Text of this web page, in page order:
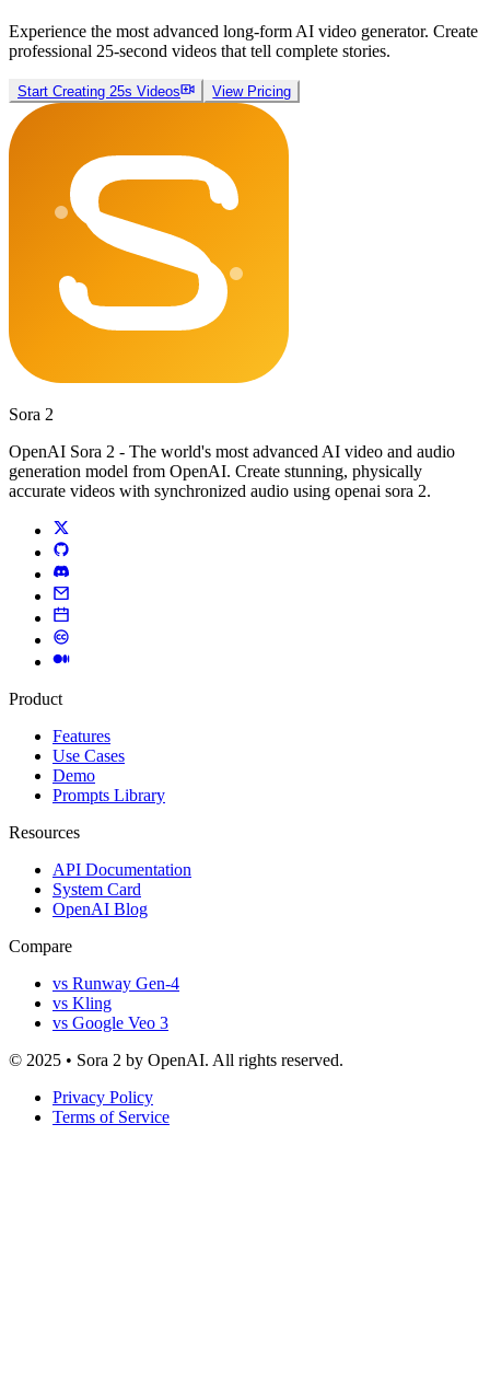
Experience the most advanced long-form AI video generator. Create
professional 25-second videos that tell complete stories.
Start Creating 25s Videos View Pricing
Sora 2
OpenAI Sora 2 - The world's most advanced AI video and audio
generation model from OpenAI. Create stunning, physically
accurate videos with synchronized audio using openai sora 2.
Product
Features
Use Cases
Demo
Prompts Library
Resources
API Documentation
System Card
OpenAI Blog
Compare
vs Runway Gen-4
vs Kling
vs Google Veo 3
© 2025 • Sora 2 by OpenAI. All rights reserved.
Privacy Policy
Terms of Service